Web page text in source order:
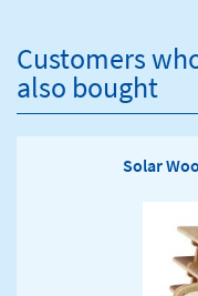
Customers
also bought
Solar